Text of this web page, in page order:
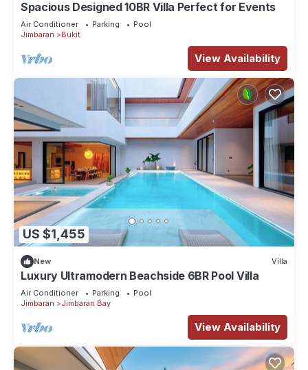
Spacious Designed 10BR Villa Perfect for Events
Air Conditioner Parking
Pool
Jimbaran
Bukit
View Availability
US $1,455
New Villa
Luxury Ultramodern Beachside 6BR Pool Villa
Air Conditioner Parking
Pool
Jimbaran
Jimbaran Bay
View Availability